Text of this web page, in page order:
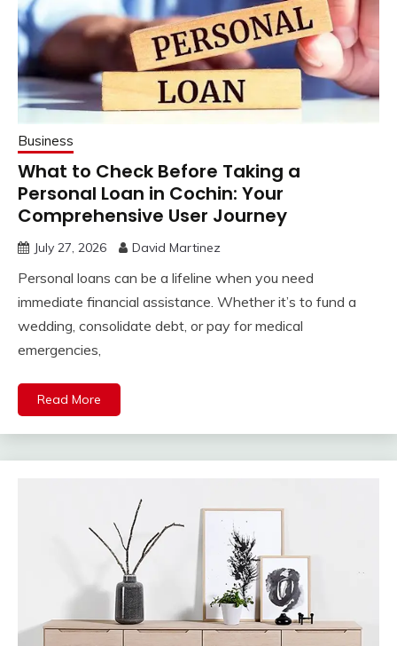
Business
What to Check Before Taking a
Personal Loan in Cochin: Your
Comprehensive User Journey
July 27, 2026 David Martinez
Personal loans can be a lifeline when you need
immediate financial assistance. Whether it’s to fund a
wedding, consolidate debt, or pay for medical
emergencies,
Read More